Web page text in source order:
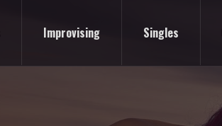
Improvising Singles